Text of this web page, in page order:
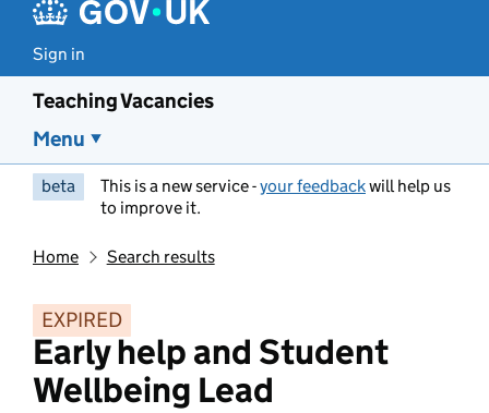
Sign in
Teaching Vacancies
Menu
beta This is a new service -your feedbackwill help us
to improve it.
Home Search results
EXPIRED
Early help and Student
Wellbeing Lead